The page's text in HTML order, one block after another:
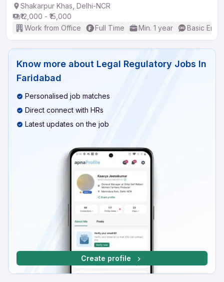
Shakarpur Khas, Delhi-NCR
₹12,000 - ₹15,000
Work from Office
Full Time Min. 1 year Basic
Know more about Legal Regulatory Jobs In
Faridabad
Personalised job matches
Direct connect with HRs
Latest updates on the job
Create profile